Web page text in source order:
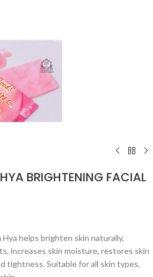
BRIGHTENING FACIAL
helps brighten skin naturally,
increases skin moisture, restores skin
tightness. Suitable for all skin types,